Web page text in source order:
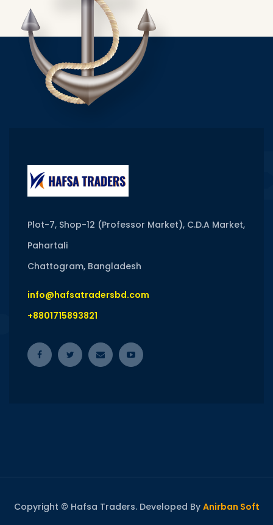
Plot-7, Shop-12 (Professor Market), C.D.A Market,
Pahartali
Chattogram, Bangladesh
info@hafsatradersbd.com
+8801715893821
Copyright © Hafsa Traders. Developed By Anirban Soft